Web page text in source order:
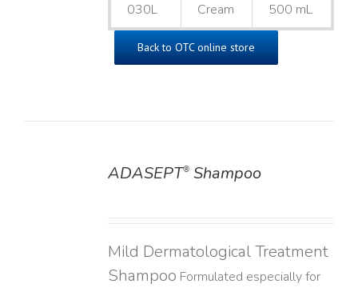
030L Cream 500 mL
Back to OTC online store
ADASEPT®Shampoo
Mild Dermatological Treatment
Shampoo Formulated especially for